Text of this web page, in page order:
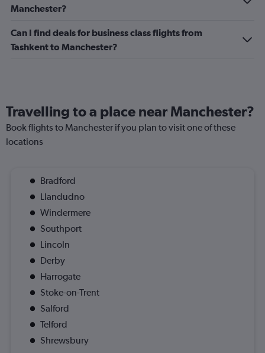
Manchester?
Can I find deals for business class flights from
Tashkent to Manchester?
Travelling to a place near Manchester?
Book flights to Manchester if you plan to visit one of these
locations
Bradford
Llandudno
Windermere
Southport
Lincoln
Derby
Harrogate
Stoke-on-Trent
Salford
Telford
Shrewsbury